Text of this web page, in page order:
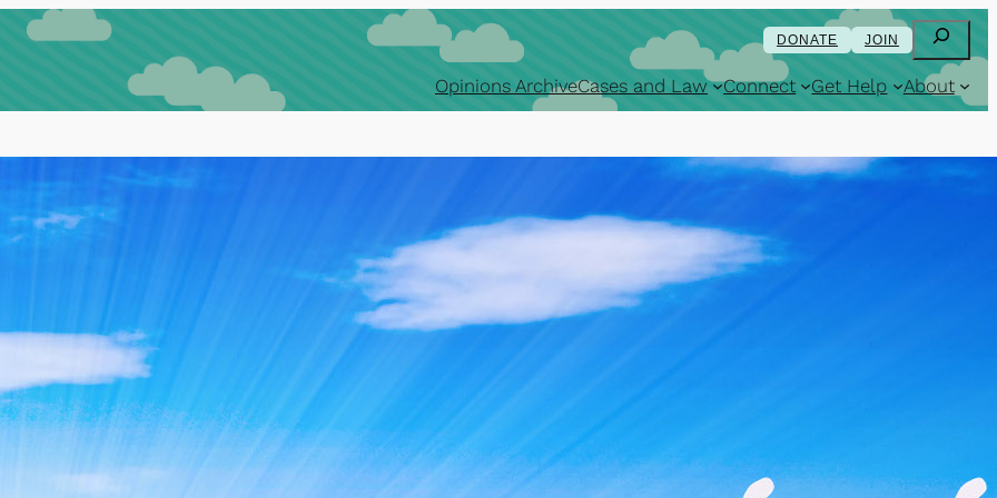
DONATE JOIN Search
Opinions ArchiveCases and Law Connect Get Help About